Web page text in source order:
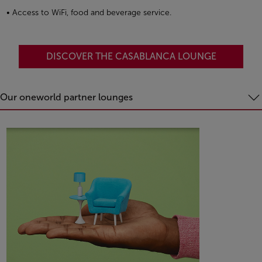
• Access to WiFi, food and beverage service.
DISCOVER THE CASABLANCA LOUNGE
Our oneworld partner lounges